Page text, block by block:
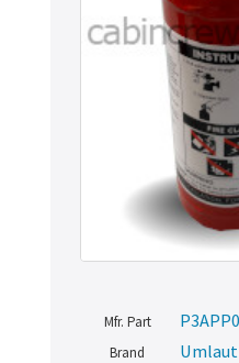
Mfr. Part
Brand Umlaut